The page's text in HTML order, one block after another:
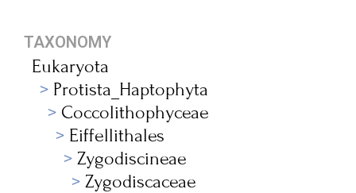
TAXONOMY
Eukaryota
Protista_Haptophyta
Coccolithophyceae
Eiffellithales
Zygodiscineae
Zygodiscaceae